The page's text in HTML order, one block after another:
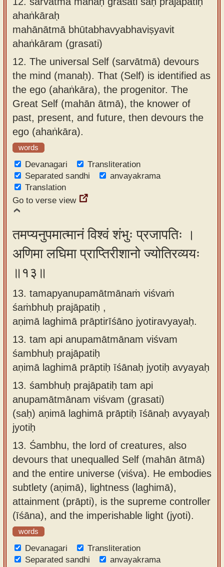
ahaṅkāraḥ
mahānātmā bhūtabhavyabhaviṣyavit
ahaṅkāram (grasati)
12. The universal Self (sarvātmā) devours
the mind (manaḥ). That (Self) is identified as
the ego (ahaṅkāra), the progenitor. The
Great Self (mahān ātmā), the knower of
past, present, and future, then devours the
ego (ahaṅkāra).
words
Devanagari
Transliteration
Separated sandhi
anvayakrama
Translation
Go to verse view
तमप्यनुपमात्मानं विश्वं शंभुः प्रजापतिः ।
अणिमा लघिमा प्राप्तिरीशानो ज्योतिरव्ययः
॥१३॥
13. tamapyanupamātmānaṁ viśvaṁ
śaṁbhuḥ prajāpatiḥ ,
aṇimā laghimā prāptirīśāno jyotiravyayaḥ.
13. tam api anupamātmānam viśvam
śambhuḥ prajāpatiḥ
aṇimā laghimā prāptiḥ īśānaḥ jyotiḥ avyayaḥ
13. śambhuḥ prajāpatiḥ tam api
anupamātmānam viśvam (grasati)
(saḥ) aṇimā laghimā prāptiḥ īśānaḥ avyayaḥ
jyotiḥ
13. Śambhu, the lord of creatures, also
devours that unequalled Self (mahān ātmā)
and the entire universe (viśva). He embodies
subtlety (aṇimā), lightness (laghimā),
attainment (prāpti), is the supreme controller
(īśāna), and the imperishable light (jyoti).
words
Devanagari
Transliteration
Separated sandhi
anvayakrama